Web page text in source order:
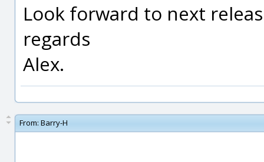
Look forward to next
regards
Alex.
From: Barry-H